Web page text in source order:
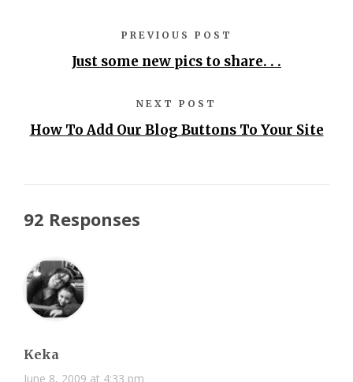
PREVIOUS POST
Just some new pics to share. . .
NEXT POST
How To Add Our Blog Buttons To Your Site
92 Responses
Keka
June 8, 2009 at 4:33 pm